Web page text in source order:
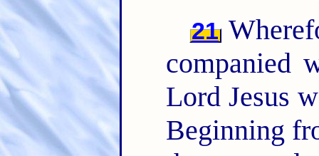
21
companied
Lord Jesus
Beginning